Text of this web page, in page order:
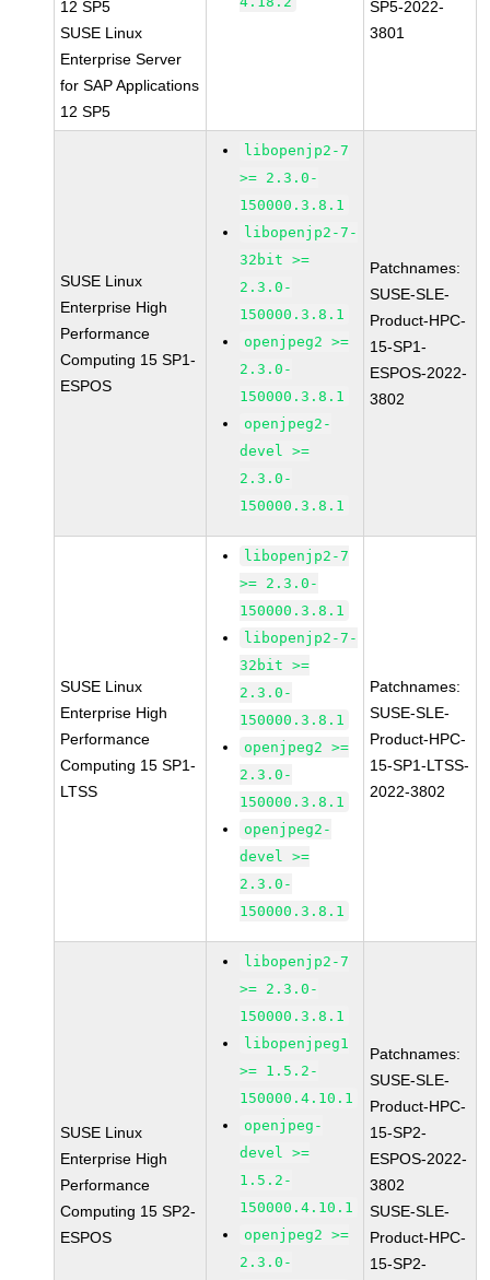
12 SP5
SUSE Linux
Enterprise Server
for SAP Applications
12 SP5
SP5-2022-
3801
SUSE Linux
Enterprise High
Performance
Computing 15 SP1-
ESPOS
libopenjp2-7
>= 2.3.0-
150000.3.8.1
libopenjp2-7-
32bit >=
2.3.0-
150000.3.8.1
openjpeg2 >=
2.3.0-
150000.3.8.1
openjpeg2-
devel >=
2.3.0-
150000.3.8.1
Patchnames:
SUSE-SLE-
Product-HPC-
15-SP1-
ESPOS-2022-
3802
SUSE Linux
Enterprise High
Performance
Computing 15 SP1-
LTSS
libopenjp2-7
>= 2.3.0-
150000.3.8.1
libopenjp2-7-
32bit >=
2.3.0-
150000.3.8.1
openjpeg2 >=
2.3.0-
150000.3.8.1
openjpeg2-
devel >=
2.3.0-
150000.3.8.1
Patchnames:
SUSE-SLE-
Product-HPC-
15-SP1-LTSS-
2022-3802
SUSE Linux
Enterprise High
Performance
Computing 15 SP2-
ESPOS
libopenjp2-7
>= 2.3.0-
150000.3.8.1
libopenjpeg1
>= 1.5.2-
150000.4.10.1
openjpeg-
devel >=
1.5.2-
150000.4.10.1
openjpeg2 >=
2.3.0-
Patchnames:
SUSE-SLE-
Product-HPC-
15-SP2-
ESPOS-2022-
3802
SUSE-SLE-
Product-HPC-
15-SP2-